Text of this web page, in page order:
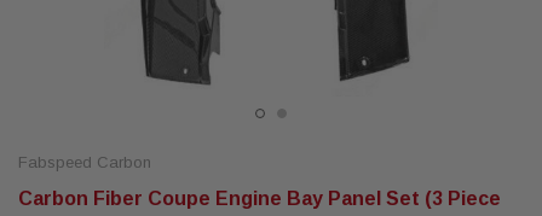
Fabspeed Carbon
Carbon Fiber Coupe Engine Bay Panel Set (3 Piece